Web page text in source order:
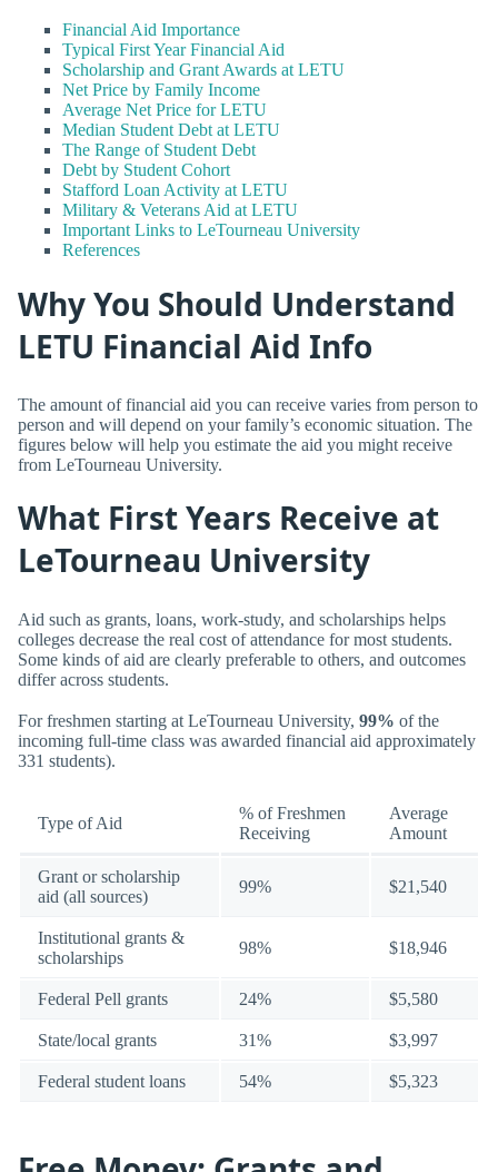
Financial Aid Importance
Typical First Year Financial Aid
Scholarship and Grant Awards at LETU
Net Price by Family Income
Average Net Price for LETU
Median Student Debt at LETU
The Range of Student Debt
Debt by Student Cohort
Stafford Loan Activity at LETU
Military & Veterans Aid at LETU
Important Links to LeTourneau University
References
Why You Should Understand
LETU Financial Aid Info
The amount of financial aid you can receive varies from person to
person and will depend on your family’s economic situation. The
figures below will help you estimate the aid you might receive
from LeTourneau University.
What First Years Receive at
LeTourneau University
Aid such as grants, loans, work-study, and scholarships helps
colleges decrease the real cost of attendance for most students.
Some kinds of aid are clearly preferable to others, and outcomes
differ across students.
For freshmen starting at LeTourneau University, 99% of the
incoming full-time class was awarded financial aid approximately
331 students).
Type of Aid
% of Freshmen
Receiving
Average
Amount
Grant or scholarship
aid (all sources)
99% $21,540
Institutional grants &
scholarships
98% $18,946
Federal Pell grants 24% $5,580
State/local grants 31% $3,997
Federal student loans 54% $5,323